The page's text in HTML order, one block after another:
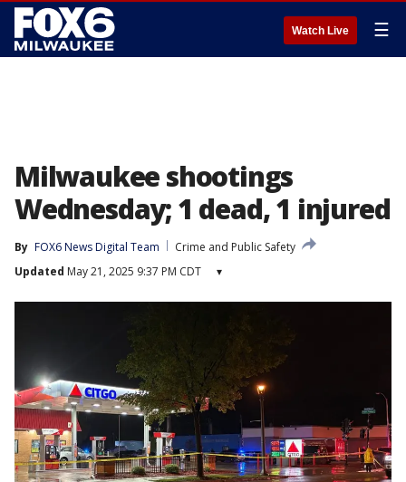
Watch Live ☰
Milwaukee shootings
Wednesday; 1 dead, 1 injured
By FOX6 News Digital Team
Crime and Public Safety
Updated May 21, 2025 9:37 PM CDT ▾